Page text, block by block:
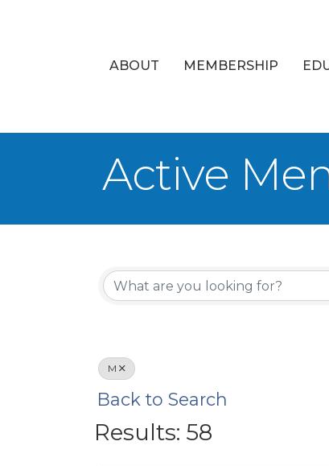
ABOUT MEMBERSHIP
Active
M
Back to Search
Results: 58